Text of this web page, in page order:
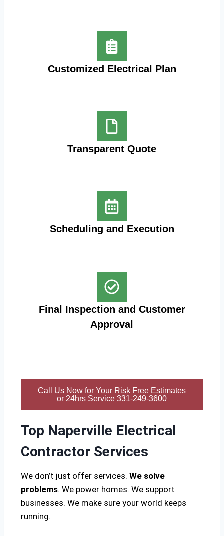
Customized Electrical Plan
Transparent Quote
Scheduling and Execution
Final Inspection and Customer
Approval
Call Us Now for Your Risk Free Estimates
or 24hrs Service 331-249-3600
Top Naperville Electrical
Contractor Services
We don’t just offer services. We solve
problems. We power homes. We support
businesses. We make sure your world keeps
running.